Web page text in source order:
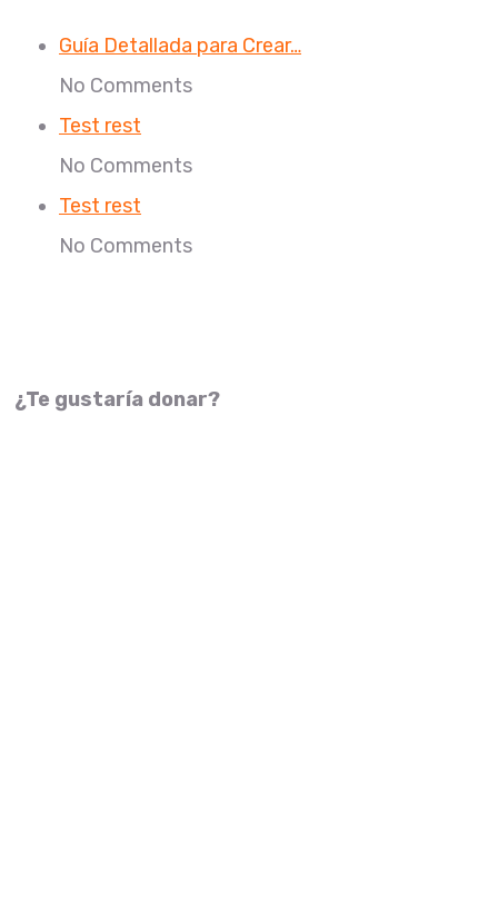
Guía Detallada para Crear…
No Comments
Test rest
No Comments
Test rest
No Comments
¿Te gustaría donar?